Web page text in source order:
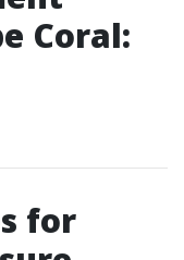
Coral:
for